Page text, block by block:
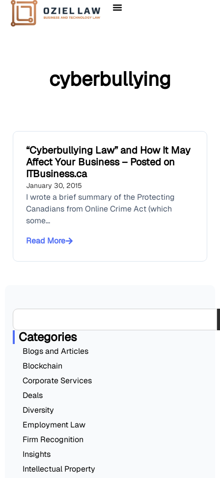
cyberbullying
“Cyberbullying Law” and How It May
Affect Your Business – Posted on
ITBusiness.ca
January 30, 2015
I wrote a brief summary of the Protecting
Canadians from Online Crime Act (which
some...
Read More
Categories
Blogs and Articles
Blockchain
Corporate Services
Deals
Diversity
Employment Law
Firm Recognition
Insights
Intellectual Property